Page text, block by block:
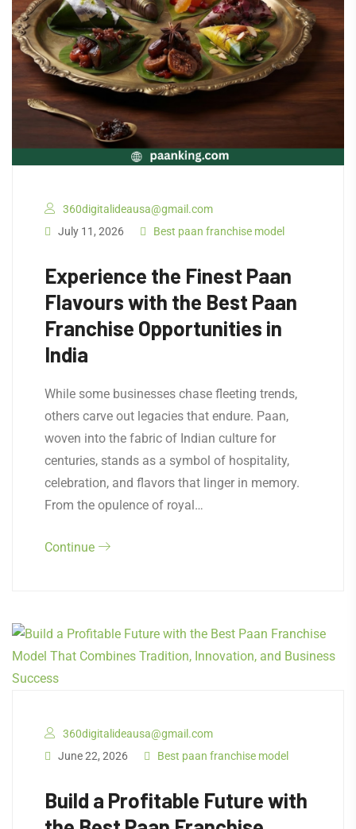
360digitalideausa@gmail.com
July 11, 2026
Best paan franchise model
Experience the Finest Paan
Flavours with the Best Paan
Franchise Opportunities in
India
While some businesses chase fleeting trends,
others carve out legacies that endure. Paan,
woven into the fabric of Indian culture for
centuries, stands as a symbol of hospitality,
celebration, and flavors that linger in memory.
From the opulence of royal…
Continue
360digitalideausa@gmail.com
June 22, 2026
Best paan franchise model
Build a Profitable Future with